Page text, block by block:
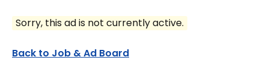
Sorry, this ad is not currently active.
Back to Job & Ad Board